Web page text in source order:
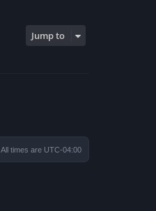
Jump to
All times are UTC-04:00